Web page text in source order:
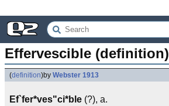
Effervescible (definition)
(definition)by Webster 1913
Ef`fer*ves"ci*ble (?), a.